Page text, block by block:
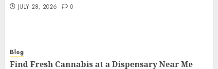
JULY 28, 2026 0
Blog
Find Fresh Cannabis at a Dispensary Near Me